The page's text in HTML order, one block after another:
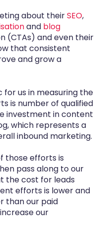
about theirSEO,
and blog
(CTAs) and even their
that consistent
and grow a
us in measuring the
is number of qualified
investment in content
which represents a
inbound marketing.
those efforts is
pass along to our
the cost for leads
efforts is lower and
than our paid
our